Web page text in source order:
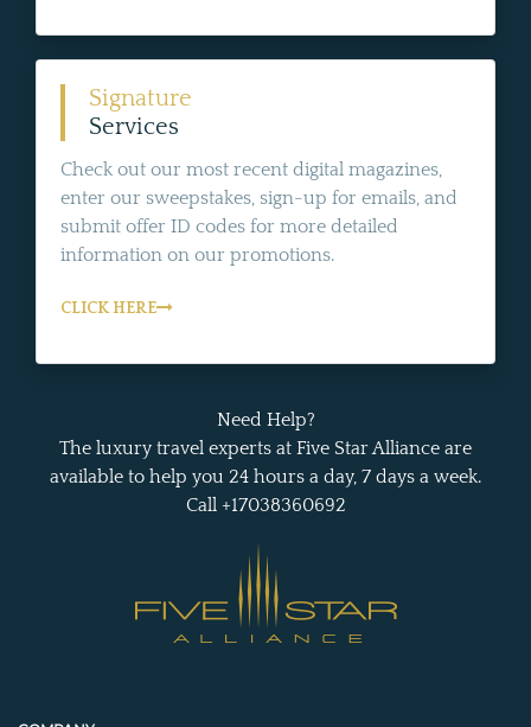
Signature
Services
Check out our most recent digital magazines,
enter our sweepstakes, sign-up for emails, and
submit offer ID codes for more detailed
information on our promotions.
CLICK HERE
Need Help?
The luxury travel experts at Five Star Alliance are
available to help you 24 hours a day, 7 days a week.
Call +17038360692